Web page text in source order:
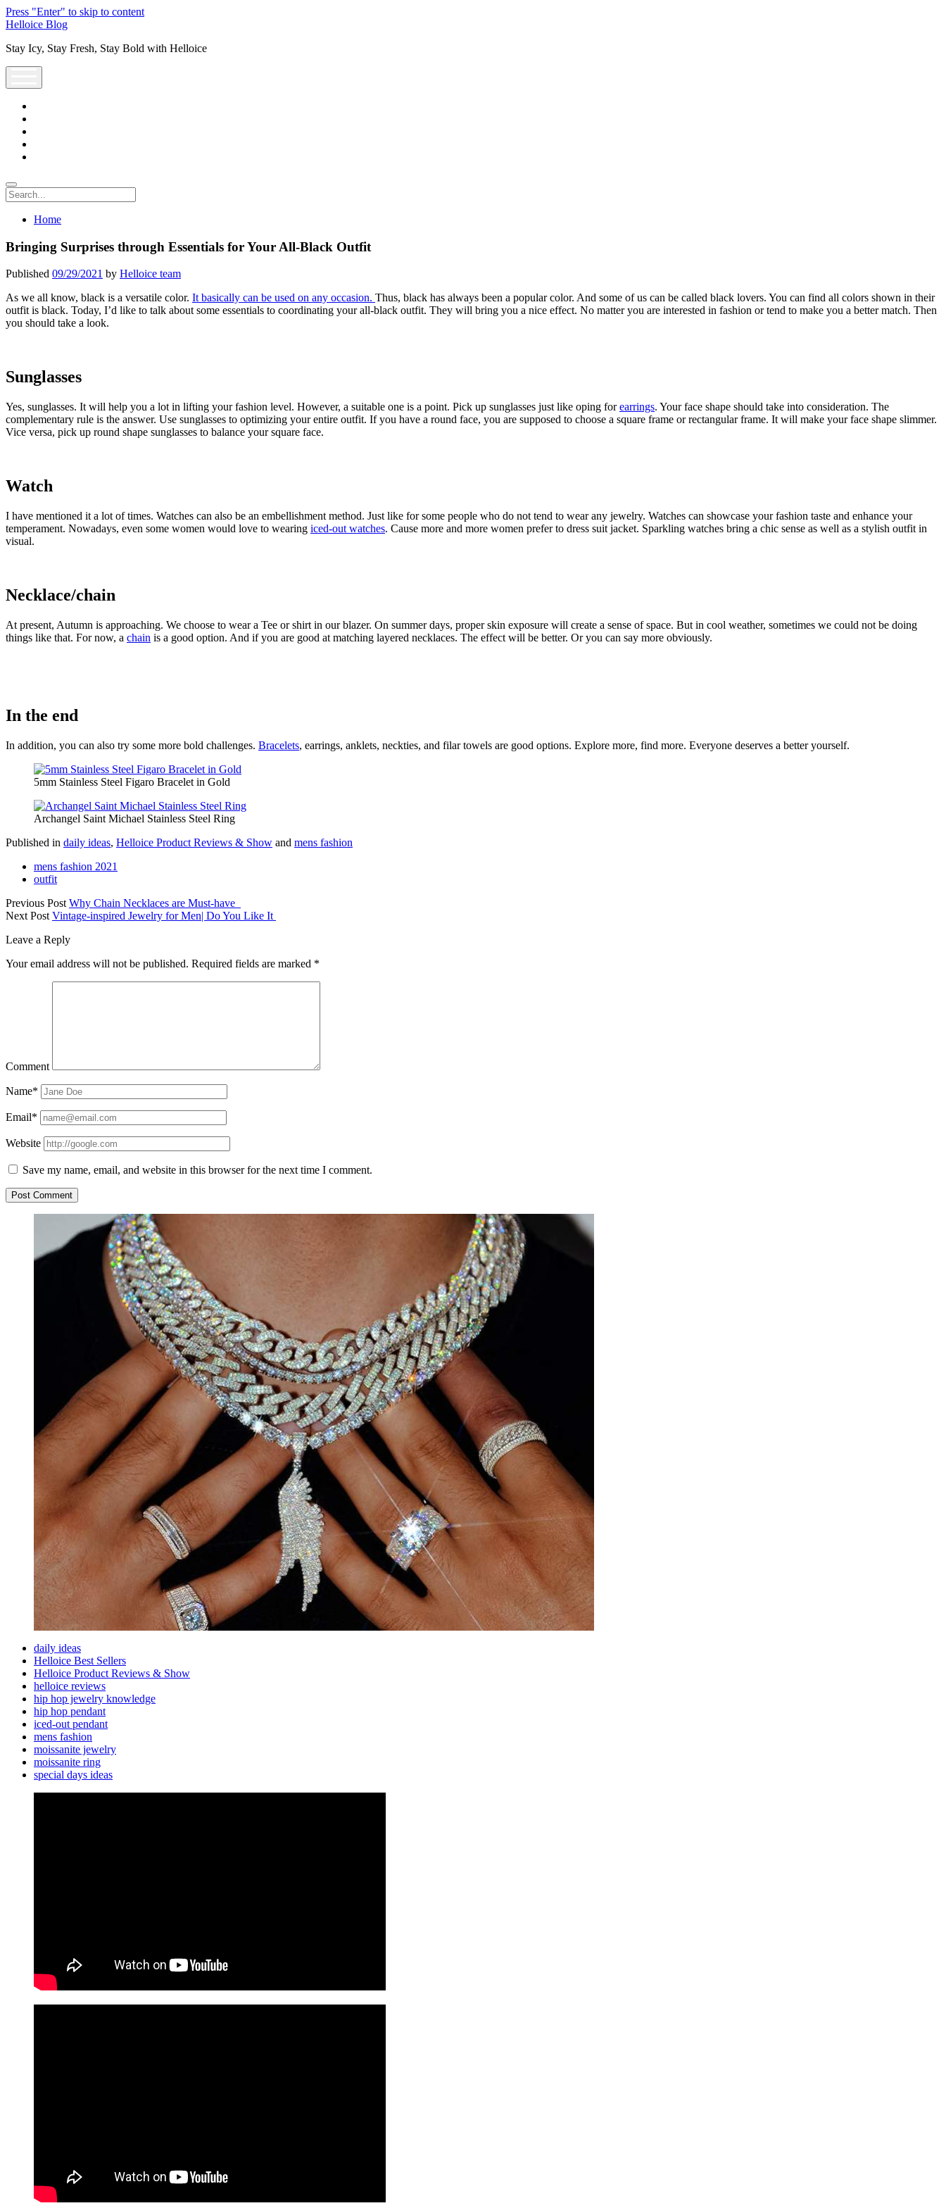
Press "Enter" to skip to content
Helloice Blog
Stay Icy, Stay Fresh, Stay Bold with Helloice
Search
Home
Bringing Surprises through Essentials for Your All-Black Outfit
Published 09/29/2021 by Helloice team
As we all know, black is a versatile color. It basically can be used on any occasion. Thus, black has always been a popular color. And some of us can be called black lovers. You can find all colors shown in their
outfit is black. Today, I’d like to talk about some essentials to coordinating your all-black outfit. They will bring you a nice effect. No matter you are interested in fashion or tend to make you a better match. Then
you should take a look.
Sunglasses
Yes, sunglasses. It will help you a lot in lifting your fashion level. However, a suitable one is a point. Pick up sunglasses just like oping forearrings. Your face shape should take into consideration. The
complementary rule is the answer. Use sunglasses to optimizing your entire outfit. If you have a round face, you are supposed to choose a square frame or rectangular frame. It will make your face shape slimmer.
Vice versa, pick up round shape sunglasses to balance your square face.
Watch
I have mentioned it a lot of times. Watches can also be an embellishment method. Just like for some people who do not tend to wear any jewelry. Watches can showcase your fashion taste and enhance your
temperament. Nowadays, even some women would love to wearing iced-out watches. Cause more and more women prefer to dress suit jacket. Sparkling watches bring a chic sense as well as a stylish outfit in
visual.
Necklace/chain
At present, Autumn is approaching. We choose to wear a Tee or shirt in our blazer. On summer days, proper skin exposure will create a sense of space. But in cool weather, sometimes we could not be doing
things like that. For now, a chain is a good option. And if you are good at matching layered necklaces. The effect will be better. Or you can say more obviously.
In the end
In addition, you can also try some more bold challenges. Bracelets, earrings, anklets, neckties, and filar towels are good options. Explore more, find more. Everyone deserves a better yourself.
5mm Stainless Steel Figaro Bracelet in Gold
Archangel Saint Michael Stainless Steel Ring
Published in daily ideas, Helloice Product Reviews & Show and mens fashion
mens fashion 2021
outfit
Previous Post Why Chain Necklaces are Must-have
Next Post Vintage-inspired Jewelry for Men| Do You Like It
Leave a Reply
Your email address will not be published. Required fields are marked *
Comment
Name*
Email*
Website
Save my name, email, and website in this browser for the next time I comment.
daily ideas
Helloice Best Sellers
Helloice Product Reviews & Show
helloice reviews
hip hop jewelry knowledge
hip hop pendant
iced-out pendant
mens fashion
moissanite jewelry
moissanite ring
special days ideas